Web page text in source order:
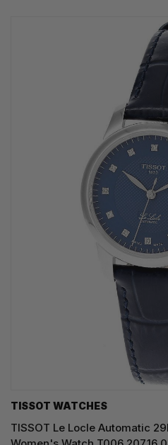
TISSOT WATCHES
TISSOT Le Locle Automatic